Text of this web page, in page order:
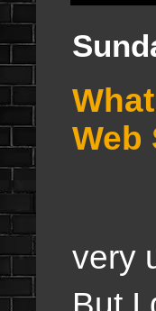
Web
I
very